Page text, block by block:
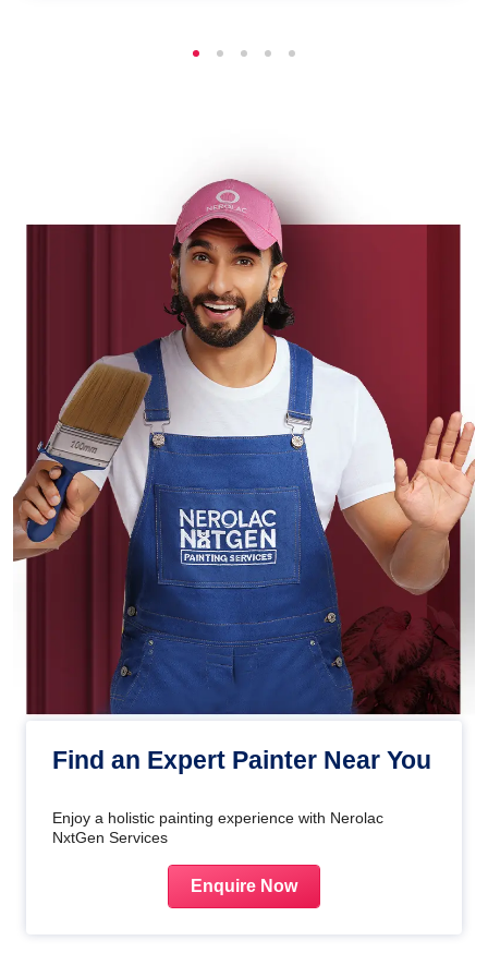
Find an Expert Painter Near You
Enjoy a holistic painting experience with Nerolac
NxtGen Services
Enquire Now